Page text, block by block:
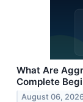
What Are
Complete
August 06,